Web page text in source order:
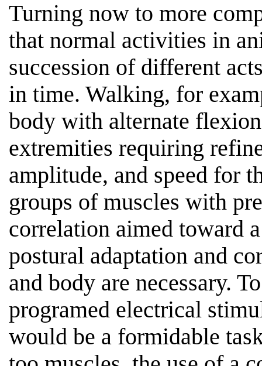
Turning now to more
that normal activities in
succession of different
in time. Walking, for
body with alternate
extremities requiring
amplitude, and speed for
groups of muscles with
correlation aimed toward
postural adaptation and
and body are necessary.
programed electrical
would be a formidable